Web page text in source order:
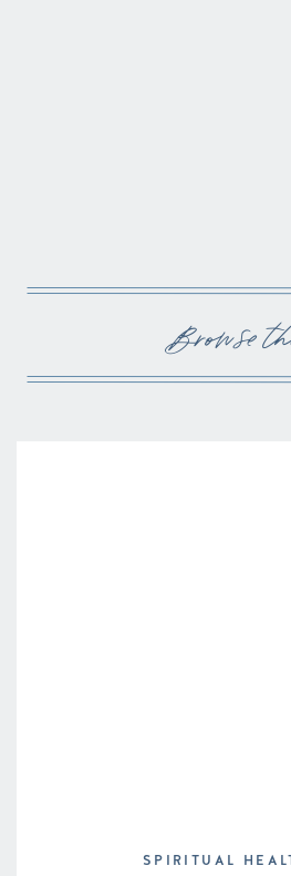
Browse
SPIRITUAL